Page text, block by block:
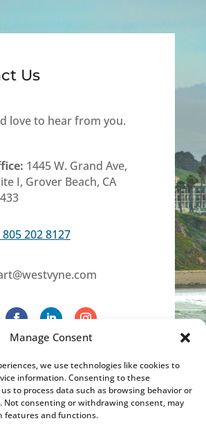
Manage Consent
we use technologies like cookies to
information. Consenting to these
to process data such as browsing behavior or
Not consenting or withdrawing consent, may
features and functions.
Us
love to hear from you.
1445 W. Grand Ave,
I, Grover Beach, CA
805 202 8127